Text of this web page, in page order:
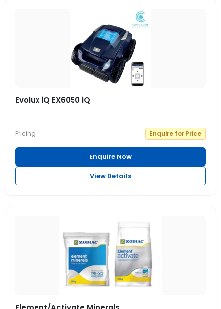
Evolux iQ EX6050 iQ
Pricing Enquire for Price
Enquire Now
View Details